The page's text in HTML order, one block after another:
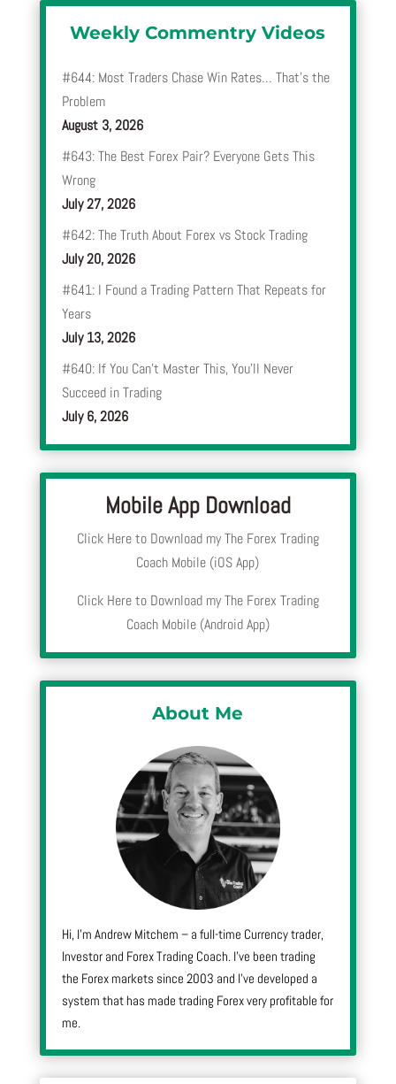
Weekly Commentry Videos
#644: Most Traders Chase Win Rates… That’s the
Problem
August 3, 2026
#643: The Best Forex Pair? Everyone Gets This
Wrong
July 27, 2026
#642: The Truth About Forex vs Stock Trading
July 20, 2026
#641: I Found a Trading Pattern That Repeats for
Years
July 13, 2026
#640: If You Can’t Master This, You’ll Never
Succeed in Trading
July 6, 2026
Mobile App Download
Click Here to Download my The Forex Trading
Coach Mobile (iOS App)
Click Here to Download my The Forex Trading
Coach Mobile (Android App)
About Me
Hi, I’m Andrew Mitchem – a full-time Currency trader,
Investor and Forex Trading Coach. I’ve been trading
the Forex markets since 2003 and I’ve developed a
system that has made trading Forex very profitable for
me.